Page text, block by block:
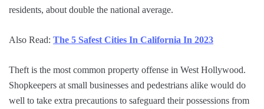
residents, about double the national average.
Also Read: The 5 Safest Cities In California In 2023
Theft is the most common property offense in West Hollywood.
Shopkeepers at small businesses and pedestrians alike would do
well to take extra precautions to safeguard their possessions from